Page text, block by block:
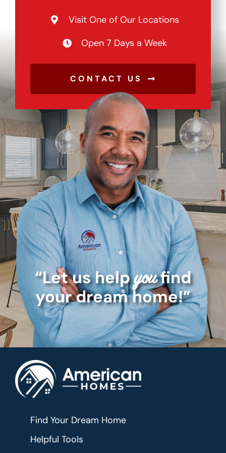
Visit One of Our Locations
Open 7 Days a Week
CONTACT US
“Let us helpyoufind
your dream home!”
Find Your Dream Home
Helpful Tools